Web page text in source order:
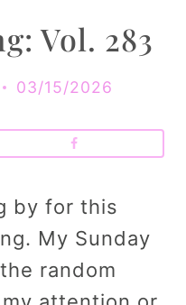
Vol. 283
03/15/2026
by for this
My Sunday
random